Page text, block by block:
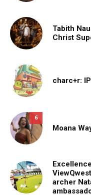
Tabith
Christ
charc+r:
6
Moana
archer